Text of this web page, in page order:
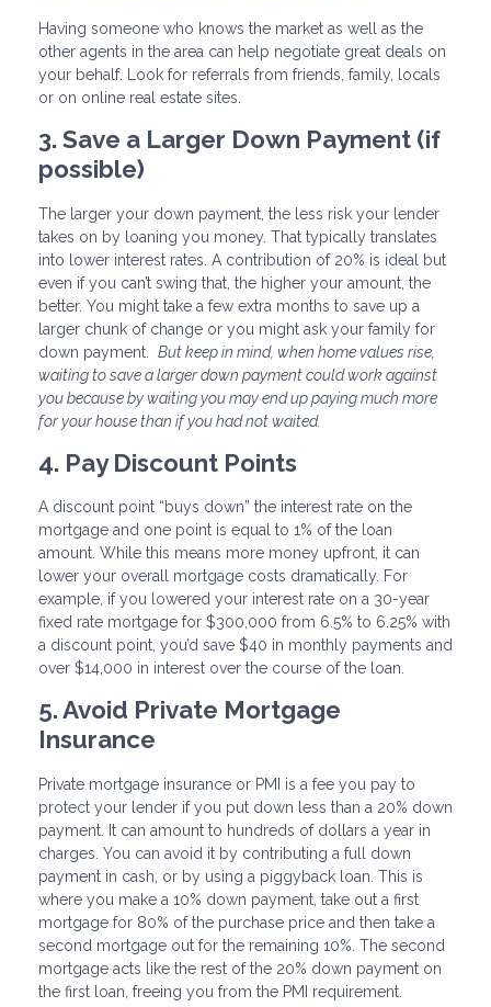
Having someone who knows the market as well as the
other agents in the area can help negotiate great deals on
your behalf. Look for referrals from friends, family, locals
or on online real estate sites.
3. Save a Larger Down Payment (if
possible)
The larger your down payment, the less risk your lender
takes on by loaning you money. That typically translates
into lower interest rates. A contribution of 20% is ideal but
even if you can’t swing that, the higher your amount, the
better. You might take a few extra months to save up a
larger chunk of change or you might ask your family for
down payment. But keep in mind, when home values rise,
waiting to save a larger down payment could work against
you because by waiting you may end up paying much more
for your house than if you had not waited.
4. Pay Discount Points
A discount point “buys down” the interest rate on the
mortgage and one point is equal to 1% of the loan
amount. While this means more money upfront, it can
lower your overall mortgage costs dramatically. For
example, if you lowered your interest rate on a 30-year
fixed rate mortgage for $300,000 from 6.5% to 6.25% with
a discount point, you’d save $40 in monthly payments and
over $14,000 in interest over the course of the loan.
5. Avoid Private Mortgage
Insurance
Private mortgage insurance or PMI is a fee you pay to
protect your lender if you put down less than a 20% down
payment. It can amount to hundreds of dollars a year in
charges. You can avoid it by contributing a full down
payment in cash, or by using a piggyback loan. This is
where you make a 10% down payment, take out a first
mortgage for 80% of the purchase price and then take a
second mortgage out for the remaining 10%. The second
mortgage acts like the rest of the 20% down payment on
the first loan, freeing you from the PMI requirement.